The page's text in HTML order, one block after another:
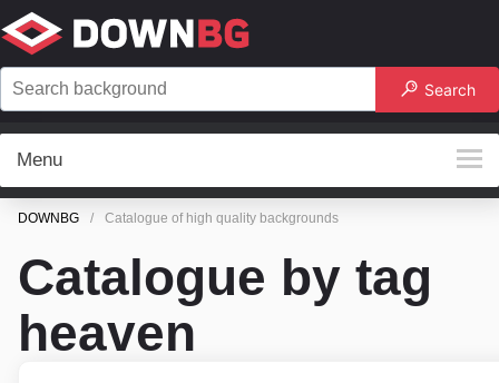
Search
Menu
DOWNBG Catalogue of high quality backgrounds
Catalogue by tag
heaven